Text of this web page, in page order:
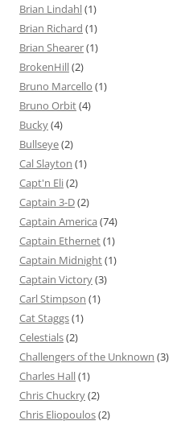
Brian Lindahl(1)
Brian Richard (1)
Brian Shearer(1)
BrokenHill(2)
Bruno Marcello (1)
Bruno Orbit(4)
Bucky(4)
Bullseye(2)
Cal Slayton (1)
Capt'n Eli(2)
Captain 3-D(2)
Captain America (74)
Captain Ethernet(1)
Captain Midnight(1)
Captain Victory(3)
Carl Stimpson (1)
Cat Staggs(1)
Celestials(2)
Challengers of the Unknown (3)
Charles Hall(1)
Chris Chuckry(2)
Chris Eliopoulos(2)